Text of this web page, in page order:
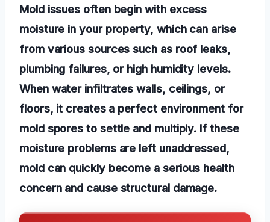
Mold issues often begin with excess
moisture in your property, which can arise
from various sources such as roof leaks,
plumbing failures, or high humidity levels.
When water infiltrates walls, ceilings, or
floors, it creates a perfect environment for
mold spores to settle and multiply. If these
moisture problems are left unaddressed,
mold can quickly become a serious health
concern and cause structural damage.